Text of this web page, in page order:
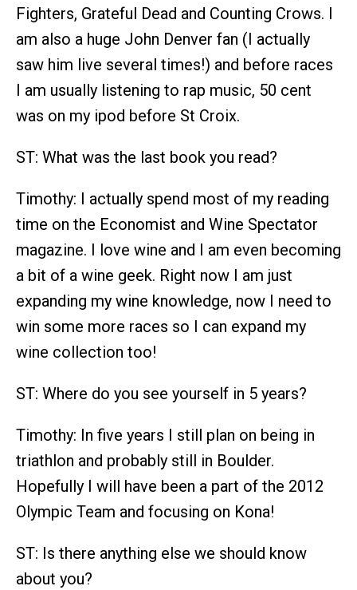
Fighters, Grateful Dead and Counting Crows. I
am also a huge John Denver fan (I actually
saw him live several times!) and before races
I am usually listening to rap music, 50 cent
was on my ipod before St Croix.
ST: What was the last book you read?
Timothy: I actually spend most of my reading
time on the Economist and Wine Spectator
magazine. I love wine and I am even becoming
a bit of a wine geek. Right now I am just
expanding my wine knowledge, now I need to
win some more races so I can expand my
wine collection too!
ST: Where do you see yourself in 5 years?
Timothy: In five years I still plan on being in
triathlon and probably still in Boulder.
Hopefully I will have been a part of the 2012
Olympic Team and focusing on Kona!
ST: Is there anything else we should know
about you?